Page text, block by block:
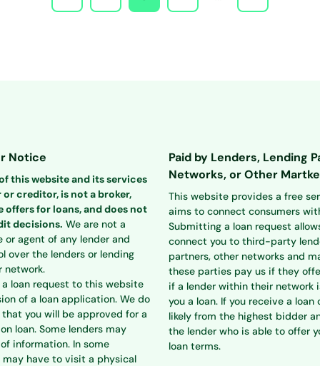
Notice
this website and its services
or creditor, is not a broker,
offers for loans, and does not
decisions. We are not a
or agent of any lender and
over the lenders or lending
network.
a loan request to this website
of a loan application. We do
you will be approved for a
loan. Some lenders may
information. In some
may have to visit a physical
Paid by Lenders, Lending
Networks, or Other
This website provides a free
aims to connect consumers
Submitting a loan request
connect you to third-party
partners, other networks and
these parties pay us if they
if a lender within their network
you a loan. If you receive a loan
likely from the highest bidder
the lender who is able to offer
loan terms.